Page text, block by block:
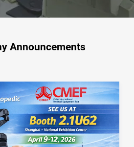
Announcements